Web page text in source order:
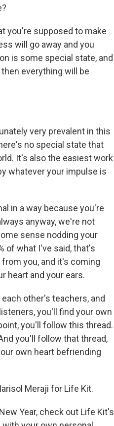
you're supposed to make
will go away and you
is some special state, and
everything will be
very prevalent in this
no special state that
It's also the easiest work
whatever your impulse is
in a way because you're
anyway, we're not
sense nodding your
of what I've said, that's
you, and it's coming
heart and your ears.
other's teachers, and
you'll find your own
you'll follow this thread.
you'll follow that thread,
own heart befriending
Meraji for Life Kit.
Year, check out Life Kit's